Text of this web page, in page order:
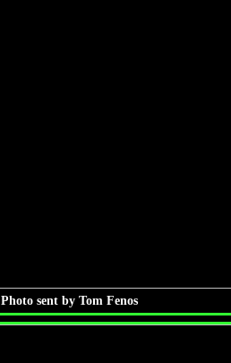
Photo sent by Tom Fenos